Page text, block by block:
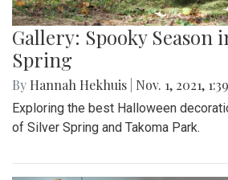
Gallery: Spooky Season
Spring
By Hannah Hekhuis Nov. 1, 2021,
Exploring the best Halloween
of Silver Spring and Takoma Park.